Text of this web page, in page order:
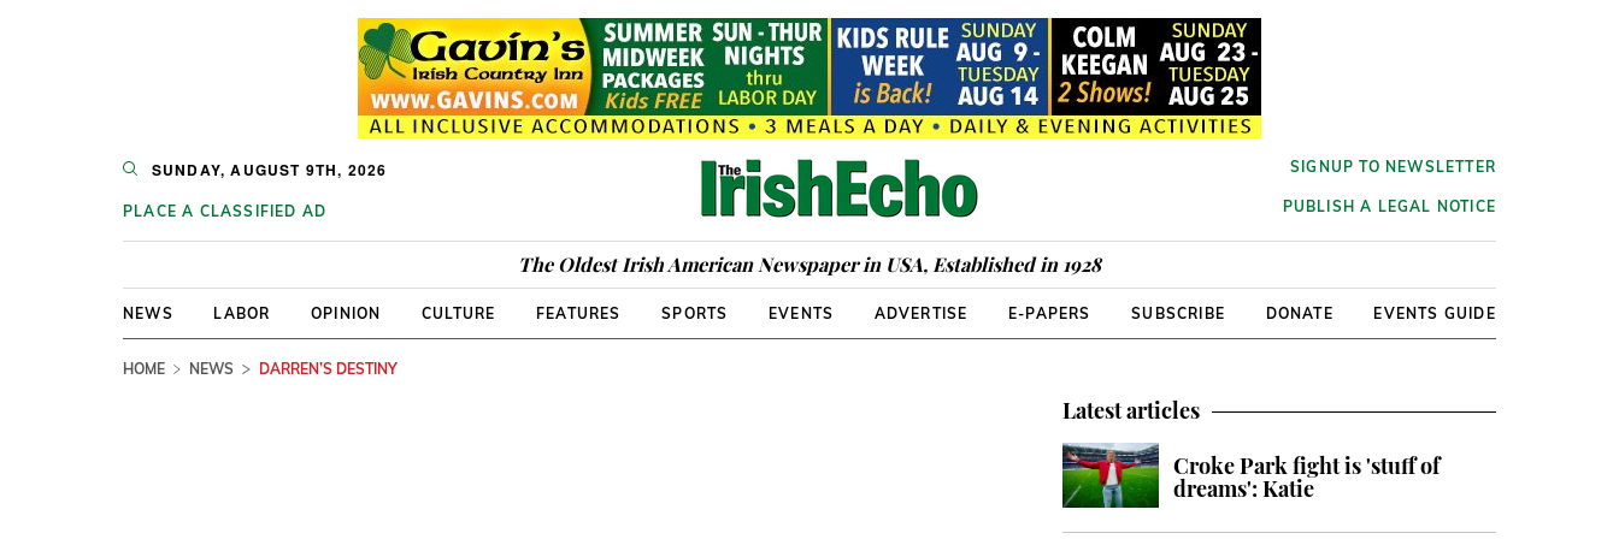
SUNDAY, AUGUST 9TH, 2026
PLACE A CLASSIFIED AD
SIGNUP TO NEWSLETTER
PUBLISH A LEGAL NOTICE
The Oldest Irish American Newspaper in USA, Established in 1928
NEWS LABOR OPINION CULTURE FEATURES SPORTS EVENTS ADVERTISE E-PAPERS SUBSCRIBE DONATE EVENTS GUIDE
HOME NEWS DARREN’S DESTINY
Latest articles
Croke Park fight is 'stuff of
dreams': Katie